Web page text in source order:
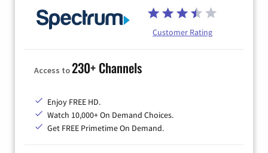
Customer Rating
Access to230+ Channels
Enjoy FREE HD.
Watch 10,000+ On Demand Choices.
Get FREE Primetime On Demand.